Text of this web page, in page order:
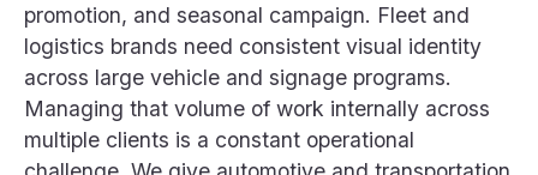
promotion, and seasonal campaign. Fleet and
logistics brands need consistent visual identity
across large vehicle and signage programs.
Managing that volume of work internally across
multiple clients is a constant operational